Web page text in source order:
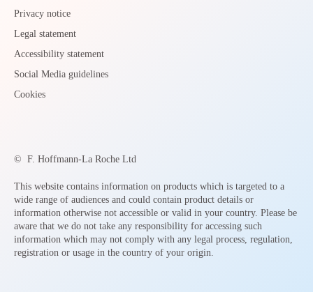
Privacy notice
Legal statement
Accessibility statement
Social Media guidelines
Cookies
© F. Hoffmann-La Roche Ltd
This website contains information on products which is targeted to a
wide range of audiences and could contain product details or
information otherwise not accessible or valid in your country. Please be
aware that we do not take any responsibility for accessing such
information which may not comply with any legal process, regulation,
registration or usage in the country of your origin.